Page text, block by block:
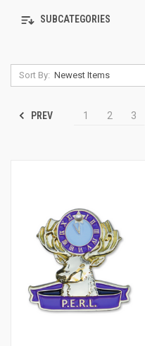
SUBCATEGORIES
Sort By:
PREV 1 2 3